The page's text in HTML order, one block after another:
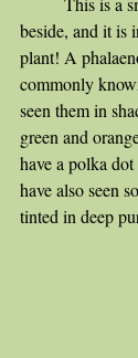
beside, and it is
plant! A
commonly
seen them in
green and
have a polka
have also seen
tinted in deep